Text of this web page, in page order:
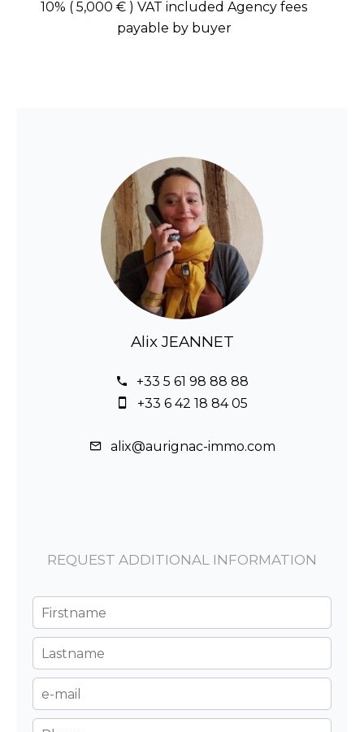
10% ( 5,000 € ) VAT included Agency fees
payable by buyer
Alix JEANNET
+33 5 61 98 88 88
+33 6 42 18 84 05
alix@aurignac-immo.com
REQUEST ADDITIONAL INFORMATION